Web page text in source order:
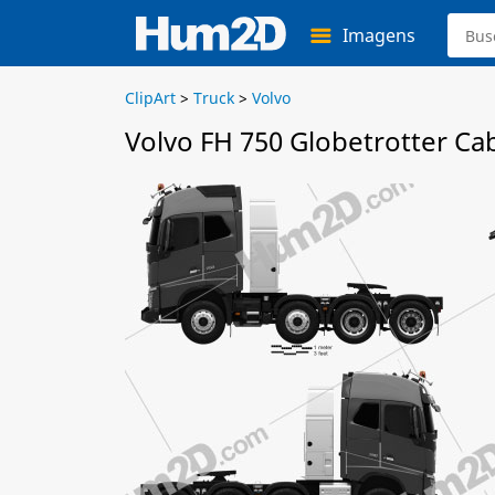
Imagens
ClipArt > Truck > Volvo
Volvo FH 750 Globetrotter